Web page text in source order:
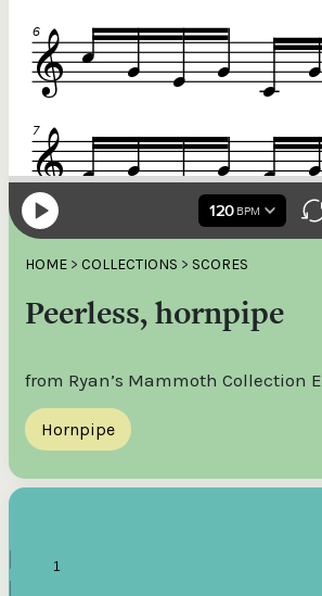
HOME > COLLECTIONS > SCORES
Peerless, hornpipe
from Ryan’s Mammoth Collection E
Hornpipe